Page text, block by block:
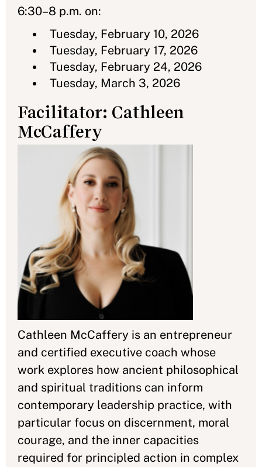
6:30–8 p.m. on:
Tuesday, February 10, 2026
Tuesday, February 17, 2026
Tuesday, February 24, 2026
Tuesday, March 3, 2026
Facilitator: Cathleen
McCaffery
Cathleen McCaffery is an entrepreneur
and certified executive coach whose
work explores how ancient philosophical
and spiritual traditions can inform
contemporary leadership practice, with
particular focus on discernment, moral
courage, and the inner capacities
required for principled action in complex